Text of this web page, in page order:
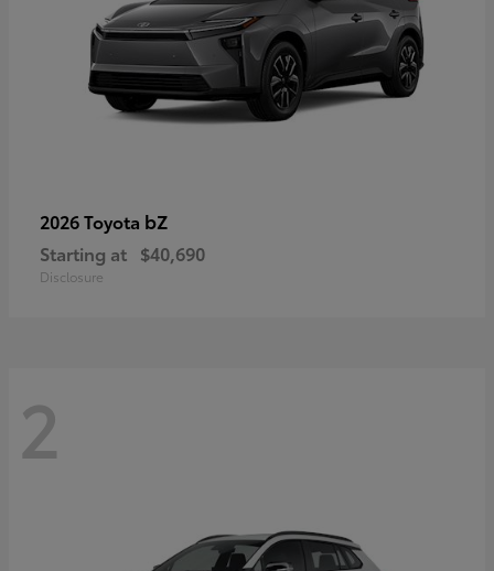
2026 Toyota bZ
Starting at $40,690
Disclosure
2